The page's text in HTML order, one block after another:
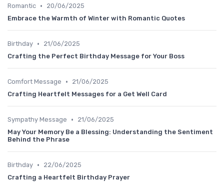
Romantic •
20/06/2025
Embrace the Warmth of Winter with Romantic Quotes
Birthday •
21/06/2025
Crafting the Perfect Birthday Message for Your Boss
Comfort Message •
21/06/2025
Crafting Heartfelt Messages for a Get Well Card
Sympathy Message •
21/06/2025
May Your Memory Be a Blessing: Understanding the Sentiment
Behind the Phrase
Birthday •
22/06/2025
Crafting a Heartfelt Birthday Prayer